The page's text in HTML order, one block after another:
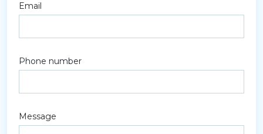
Email
Phone number
Message